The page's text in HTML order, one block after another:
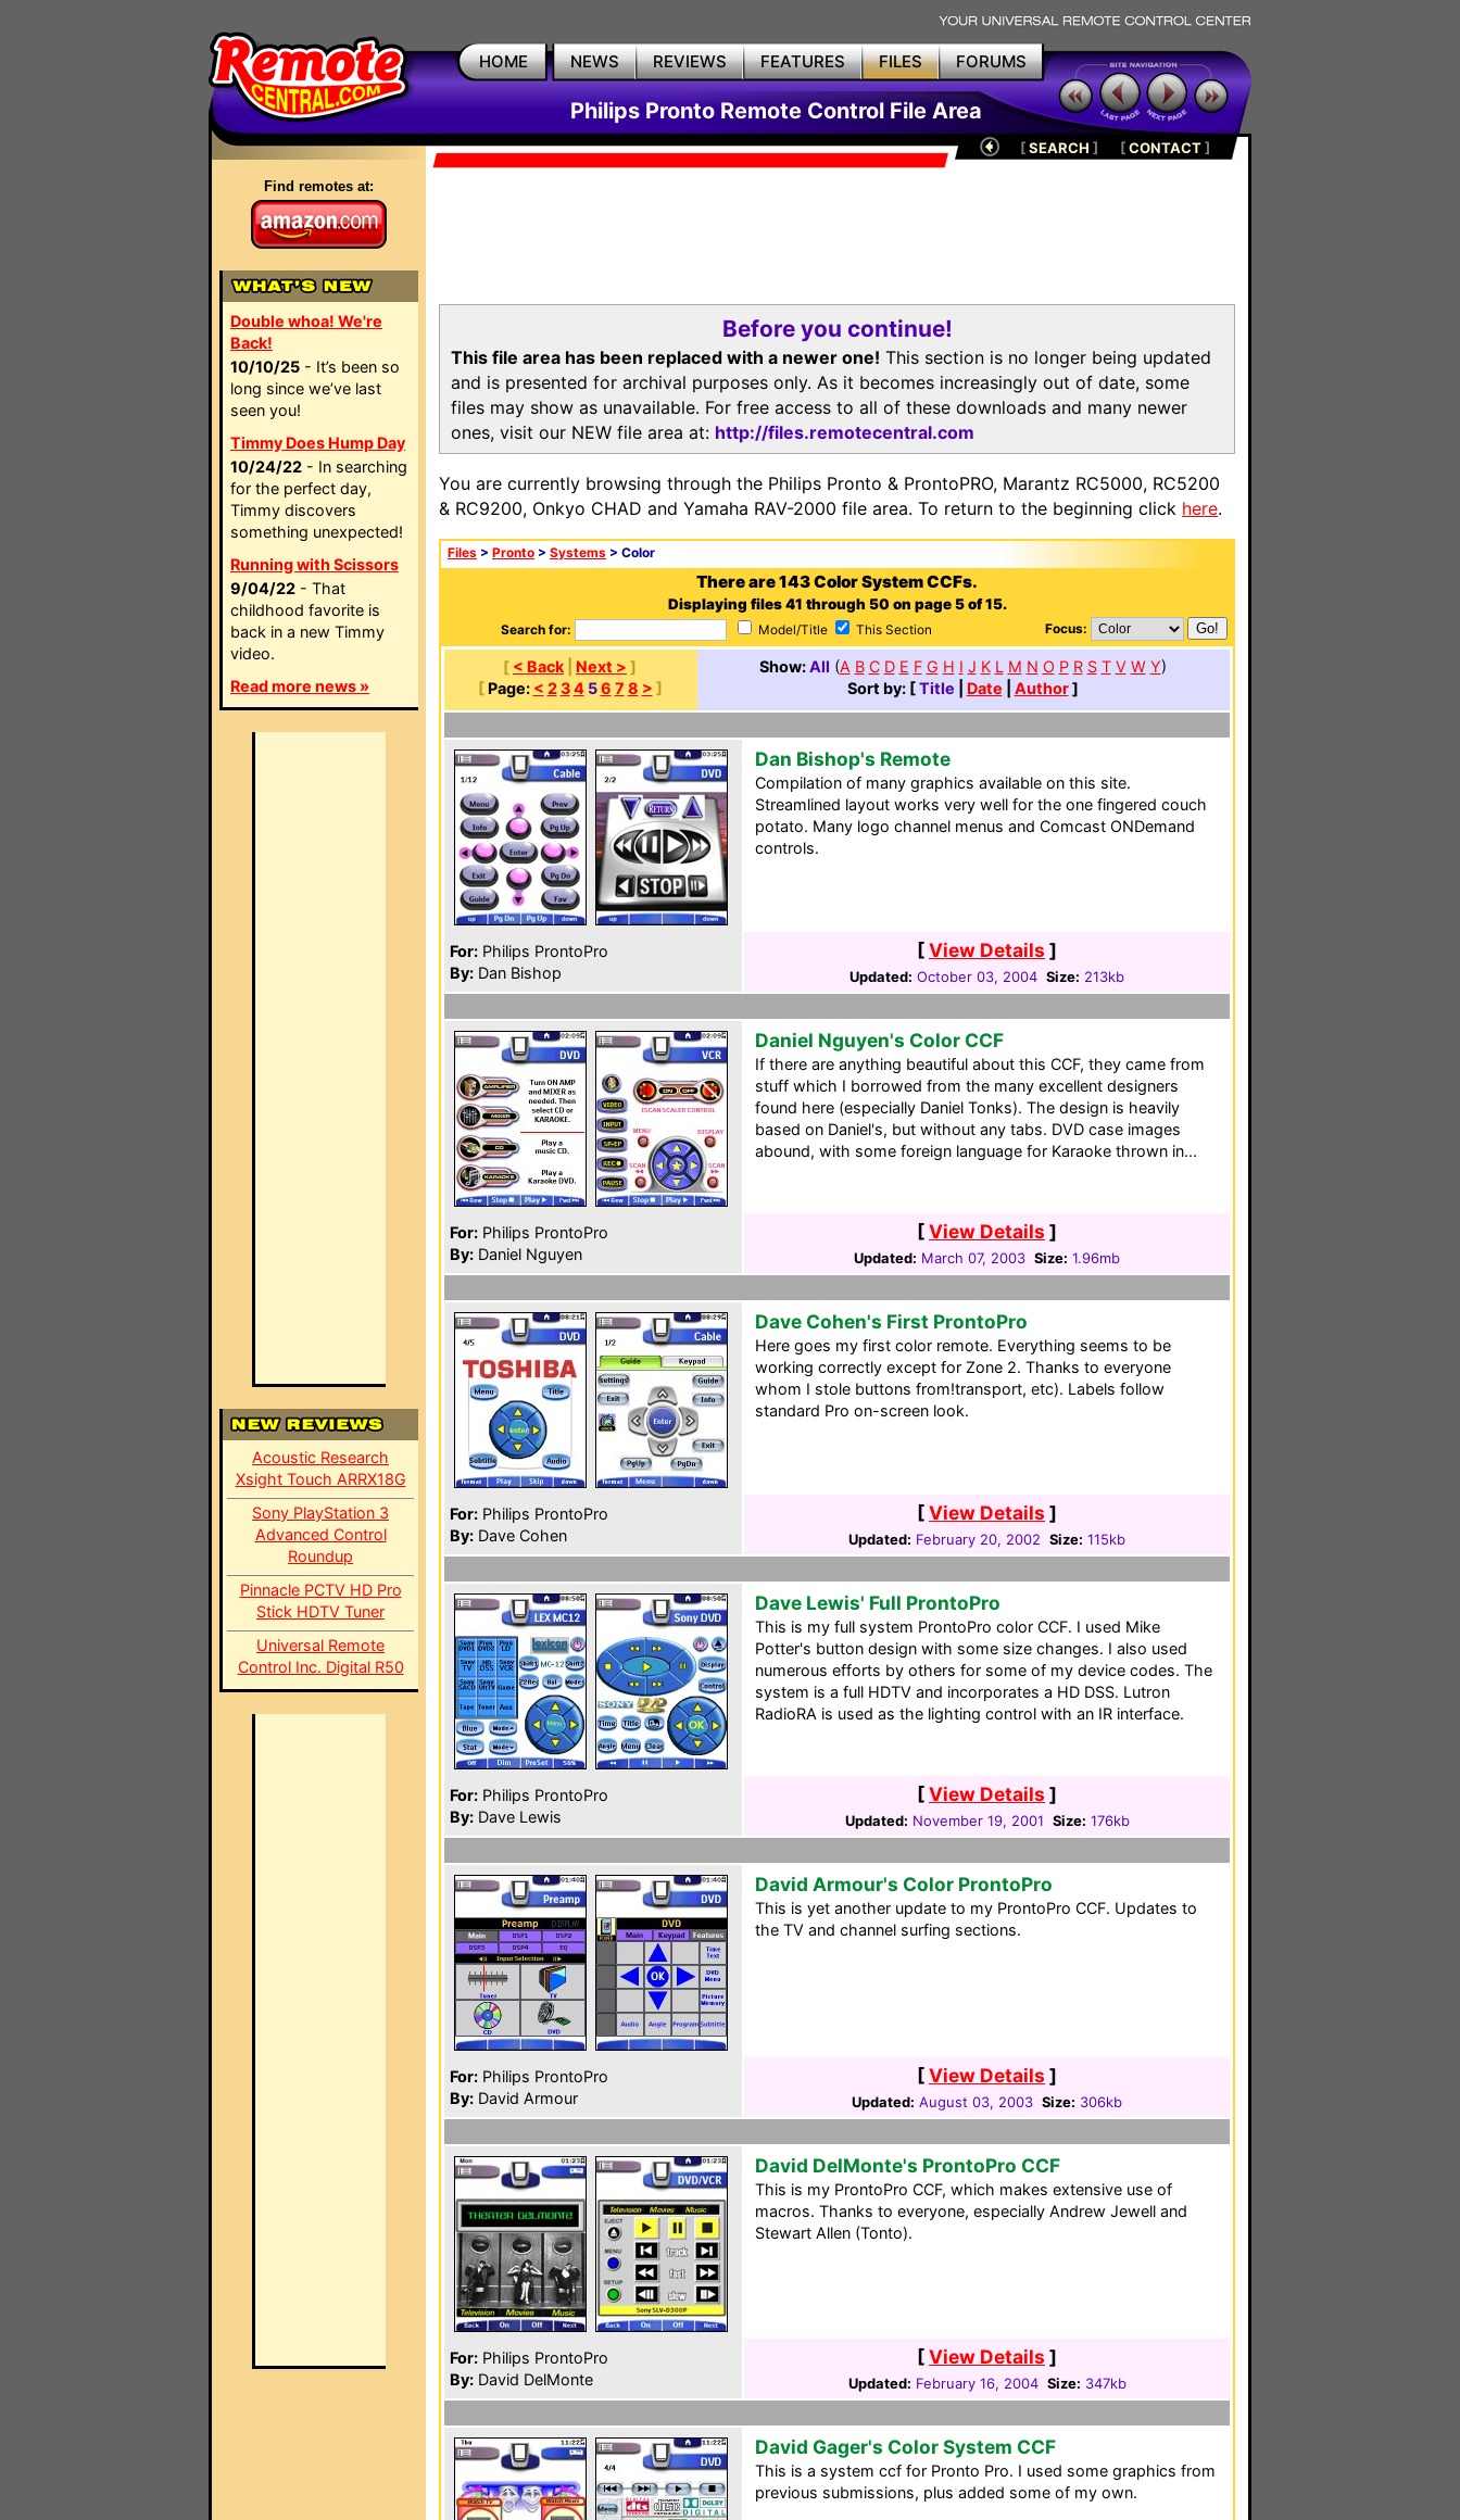
HOME NEWS REVIEWS FEATURES FILES FORUMS
Philips Pronto Remote Control File Area
Find remotes at:
Double whoa! We're
Back!
10/10/25 - It’s been so
long since we’ve last
seen you!
Timmy Does Hump Day
10/24/22 - In searching
for the perfect day,
Timmy discovers
something unexpected!
Running with Scissors
9/04/22 - That
childhood favorite is
back in a new Timmy
video.
Read more news »
Acoustic Research
Xsight Touch ARRX18G
Sony PlayStation 3
Advanced Control
Roundup
Pinnacle PCTV HD Pro
Stick HDTV Tuner
Universal Remote
Control Inc. Digital R50
[SEARCH ] [CONTACT]
Before you continue!
This file area has been replaced with a newer one! This section is no longer being updated
and is presented for archival purposes only. As it becomes increasingly out of date, some
files may show as unavailable. For free access to all of these downloads and many newer
ones, visit our NEW file area at: http://files.remotecentral.com
You are currently browsing through the Philips Pronto & ProntoPRO, Marantz RC5000, RC5200
& RC9200, Onkyo CHAD and Yamaha RAV-2000 file area. To return to the beginning click here.
Files > Pronto > Systems > Color
There are 143 Color System CCFs.
Displaying files 41 through 50 on page 5 of 15.
Search for: Model/Title This Section Focus:
[ < Back Next > ]
[ Page: < 2 3 4 5 6 7 8 > ]
Show:All (A B C D E F G H I J K L M N O P R S T V W Y)
Sort by: [Title Date Author]
For: Philips ProntoPro
By: Dan Bishop
Dan Bishop's Remote
Compilation of many graphics available on this site.
Streamlined layout works very well for the one fingered couch
potato. Many logo channel menus and Comcast ONDemand
controls.
[View Details ]
Updated: October 03, 2004 Size: 213kb
For: Philips ProntoPro
By: Daniel Nguyen
Daniel Nguyen's Color CCF
If there are anything beautiful about this CCF, they came from
stuff which I borrowed from the many excellent designers
found here (especially Daniel Tonks). The design is heavily
based on Daniel's, but without any tabs. DVD case images
abound, with some foreign language for Karaoke thrown in...
[View Details ]
Updated: March 07, 2003 Size: 1.96mb
For: Philips ProntoPro
By: Dave Cohen
Dave Cohen's First ProntoPro
Here goes my first color remote. Everything seems to be
working correctly except for Zone 2. Thanks to everyone
whom I stole buttons from!transport, etc). Labels follow
standard Pro on-screen look.
[View Details ]
Updated: February 20, 2002 Size: 115kb
For: Philips ProntoPro
By: Dave Lewis
Dave Lewis' Full ProntoPro
This is my full system ProntoPro color CCF. I used Mike
Potter's button design with some size changes. I also used
numerous efforts by others for some of my device codes. The
system is a full HDTV and incorporates a HD DSS. Lutron
RadioRA is used as the lighting control with an IR interface.
[View Details ]
Updated: November 19, 2001 Size: 176kb
For: Philips ProntoPro
By: David Armour
David Armour's Color ProntoPro
This is yet another update to my ProntoPro CCF. Updates to
the TV and channel surfing sections.
[View Details ]
Updated: August 03, 2003 Size: 306kb
For: Philips ProntoPro
By: David DelMonte
David DelMonte's ProntoPro CCF
This is my ProntoPro CCF, which makes extensive use of
macros. Thanks to everyone, especially Andrew Jewell and
Stewart Allen (Tonto).
[View Details ]
Updated: February 16, 2004 Size: 347kb
David Gager's Color System CCF
This is a system ccf for Pronto Pro. I used some graphics from
previous submissions, plus added some of my own.